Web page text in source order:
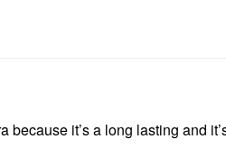
it’s a long lasting and